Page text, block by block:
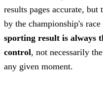
results pages accurate,
by the championship's
sporting result is always
control, not necessarily
any given moment.